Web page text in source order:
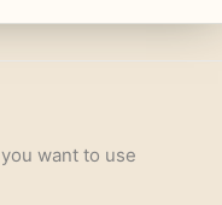
want to use